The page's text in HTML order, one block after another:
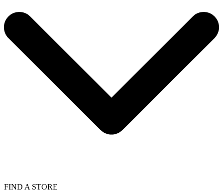
FIND A STORE